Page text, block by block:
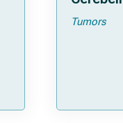
Tumors